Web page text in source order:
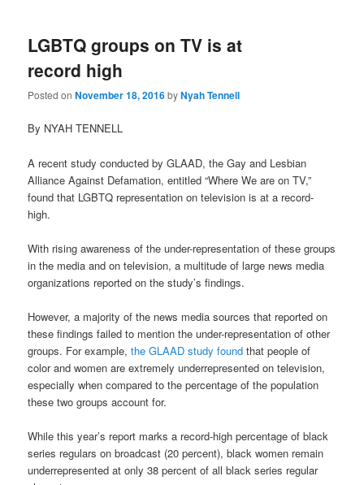
LGBTQ groups on TV is at
record high
Posted onNovember 18, 2016byNyah Tennell
By NYAH TENNELL
A recent study conducted by GLAAD, the Gay and Lesbian
Alliance Against Defamation, entitled “Where We are on TV,”
found that LGBTQ representation on television is at a record-
high.
With rising awareness of the under-representation of these groups
in the media and on television, a multitude of large news media
organizations reported on the study’s findings.
However, a majority of the news media sources that reported on
these findings failed to mention the under-representation of other
groups. For example,the GLAAD study foundthat people of
color and women are extremely underrepresented on television,
especially when compared to the percentage of the population
these two groups account for.
While this year’s report marks a record-high percentage of black
series regulars on broadcast (20 percent), black women remain
underrepresented at only 38 percent of all black series regular